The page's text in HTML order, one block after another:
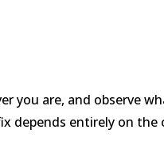
are, and observe
entirely on the